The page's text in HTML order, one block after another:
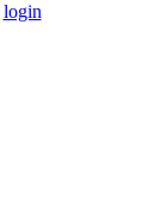
login